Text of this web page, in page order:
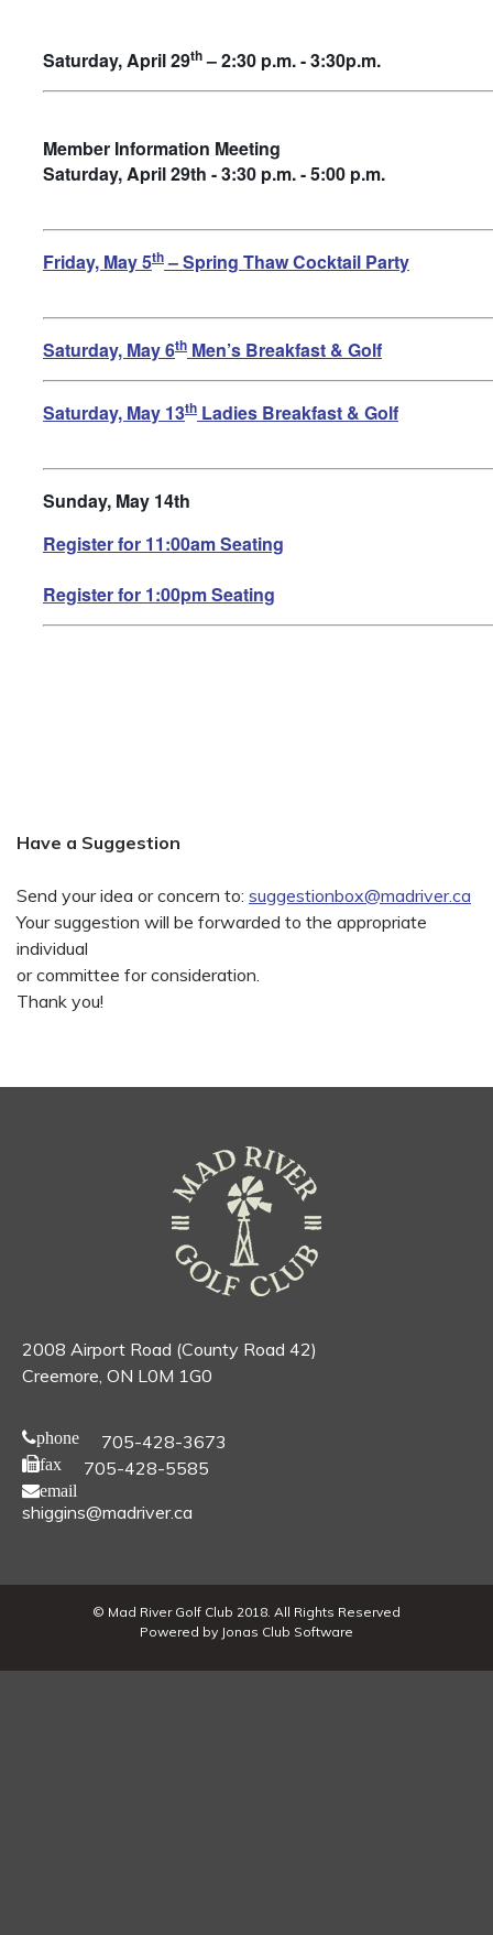
Saturday, April 29th– 2:30 p.m. - 3:30p.m.
Member Information Meeting
Saturday, April 29th - 3:30 p.m. - 5:00 p.m.
Friday, May 5th– Spring Thaw Cocktail Party
Saturday, May 6th Men’s Breakfast & Golf
Saturday, May 13th Ladies Breakfast & Golf
Sunday, May 14th
Register for 11:00am Seating
Register for 1:00pm Seating
Have a Suggestion
Send your idea or concern to: suggestionbox@madriver.ca
Your suggestion will be forwarded to the appropriate
individual
or committee for consideration.
Thank you!
2008 Airport Road (County Road 42)
Creemore, ON L0M 1G0
phone 705-428-3673
fax 705-428-5585
email
shiggins@madriver.ca
© Mad River Golf Club 2018. All Rights Reserved
Powered by Jonas Club Software